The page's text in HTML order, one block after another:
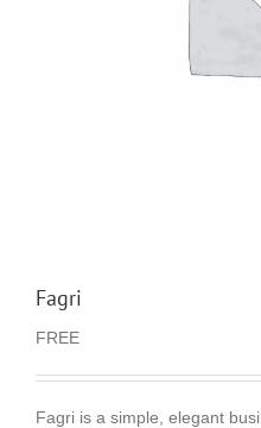
Fagri
FREE
Fagri is a simple, elegant